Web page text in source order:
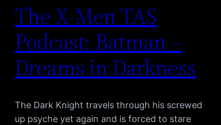
The X-Men TAS
Podcast: Batman –
Dreams in Darkness
The Dark Knight travels through his screwed
up psyche yet again and is forced to stare